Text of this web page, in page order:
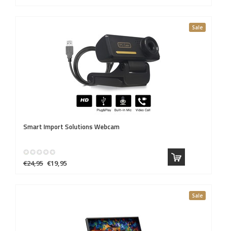
Sale
Smart Import Solutions Webcam
€24,95 €19,95
Sale